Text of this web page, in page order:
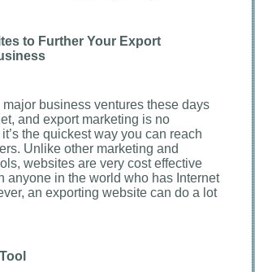
to Further Your Export
business ventures these days
and export marketing is no
the quickest way you can reach
Unlike other marketing and
websites are very cost effective
anyone in the world who has Internet
an exporting website can do a lot